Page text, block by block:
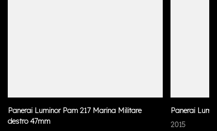
Panerai Luminor Pam 217 Marina Militare
destro 47mm
Panerai
2015